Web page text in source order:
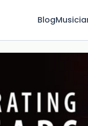
Blog